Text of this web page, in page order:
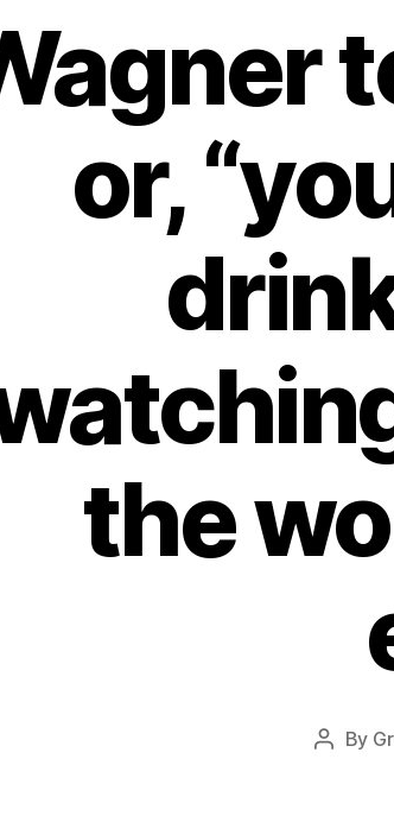
or,
the
Post
By